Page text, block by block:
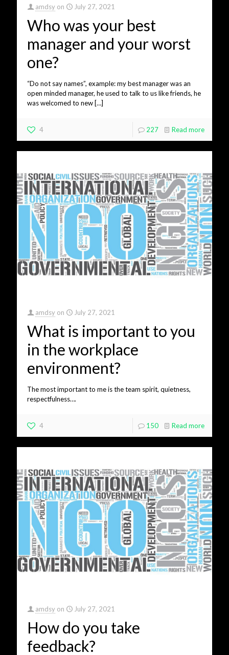
amdsy on July 27, 2021
Who was your best
manager and your worst
one?
“Do not say names”, example: my best manager was an
open minded manager, he used to talk to us like friends, he
was welcomed to new[…]
4 227 Read more
amdsy on July 27, 2021
What is important to you
in the workplace
environment?
The most important to me is the team spirit, quietness,
respectfulness….
4 150 Read more
amdsy on July 27, 2021
How do you take
feedback?